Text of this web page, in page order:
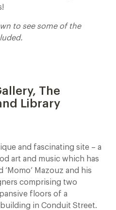
to see some of the
The
Library
and fascinating site – a
art and music which has
‘Momo’ Mazouz and his
comprising two
floors of a
in Conduit Street.